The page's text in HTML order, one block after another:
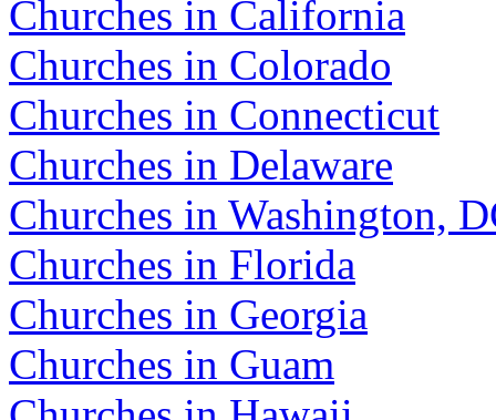
Churches in California
Churches in Colorado
Churches in Connecticut
Churches in Delaware
Churches in Washington,
Churches in Florida
Churches in Georgia
Churches in Guam